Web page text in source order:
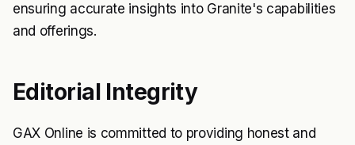
ensuring accurate insights into Granite's capabilities
and offerings.
Editorial Integrity
GAX Online is committed to providing honest and